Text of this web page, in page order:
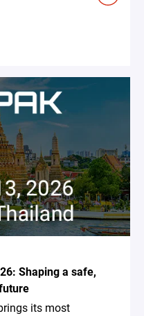
Shaping a safe,
its most